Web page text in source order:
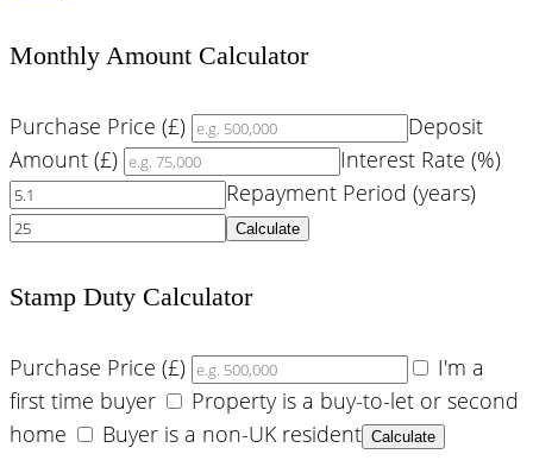
Monthly Amount Calculator
Purchase Price (£)
Deposit
Amount (£)
Interest Rate (%)
Repayment Period (years)
Calculate
Stamp Duty Calculator
Purchase Price (£)
I'm a
first time buyer
Property is a buy-to-let or second
home
Buyer is a non-UK resident Calculate